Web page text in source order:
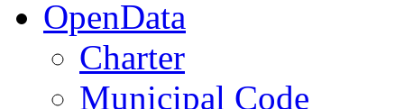
OpenData
Charter
Municipal Code